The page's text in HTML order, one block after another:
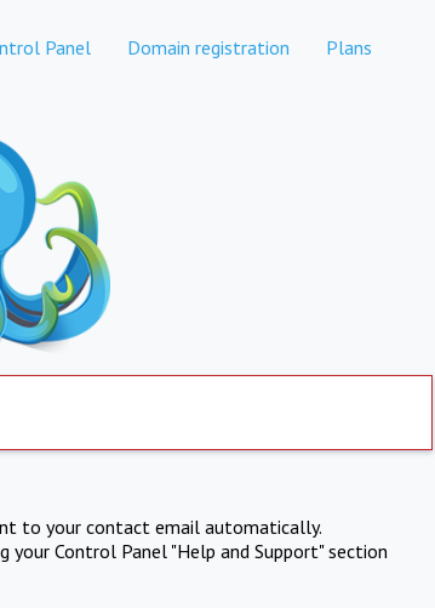
Panel Domain registration Plans
to your contact email automatically.
Control Panel "Help and Support" section